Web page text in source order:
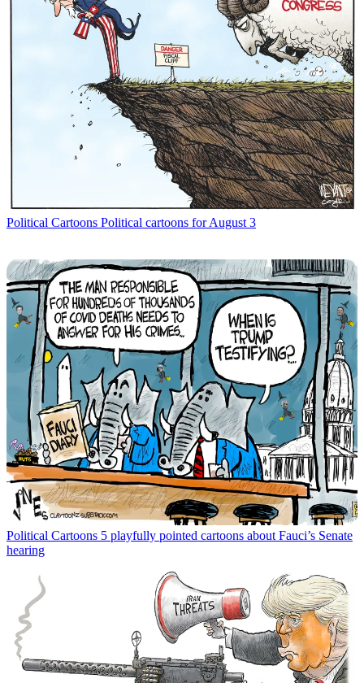
Political Cartoons Political cartoons for August 3
Political Cartoons 5 playfully pointed cartoons about Fauci’s Senate
hearing